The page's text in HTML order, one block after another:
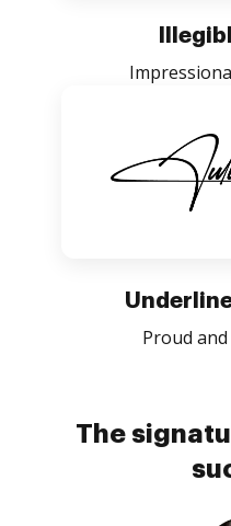
Proud
The